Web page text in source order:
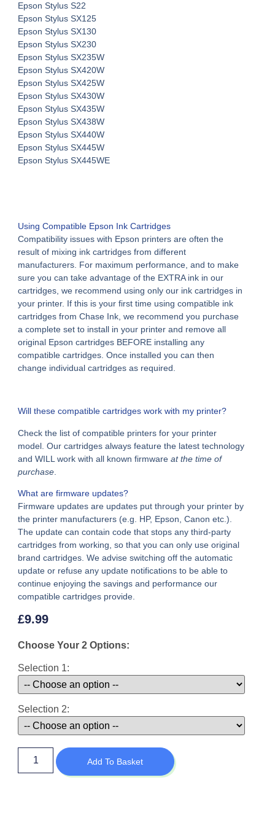
Epson Stylus S22
Epson Stylus SX125
Epson Stylus SX130
Epson Stylus SX230
Epson Stylus SX235W
Epson Stylus SX420W
Epson Stylus SX425W
Epson Stylus SX430W
Epson Stylus SX435W
Epson Stylus SX438W
Epson Stylus SX440W
Epson Stylus SX445W
Epson Stylus SX445WE
UsingCompatible Epson Ink Cartridges
Compatibility issues with Epson printers are often the
result of mixing ink cartridges from different
manufacturers. For maximum performance, and to make
sure you can take advantage of the EXTRA ink in our
cartridges, we recommend using only our ink cartridges in
your printer. If this is your first time using compatible ink
cartridges from Chase Ink, we recommend you purchase
a complete set to install in your printer and remove all
original Epson cartridges BEFORE installing any
compatible cartridges. Once installed you can then
change individual cartridges as required.
Will these compatible cartridges work with my printer?
Check the list of compatible printers for your printer
model. Our cartridges always feature the latest technology
and WILL work with all known firmwareat the time of
purchase
What are firmware updates?
Firmware updates are updates put through your printer by
the printer manufacturers (e.g. HP, Epson, Canon etc.).
The update can contain code that stops any third-party
cartridges from working, so that you can only use original
brand cartridges. We advise switching off the automatic
update or refuse any update notifications to be able to
continue enjoying the savings and performance our
compatible cartridges provide.
£9.99
Choose Your 2 Options:
Selection 1:
Selection 2:
Add To Basket